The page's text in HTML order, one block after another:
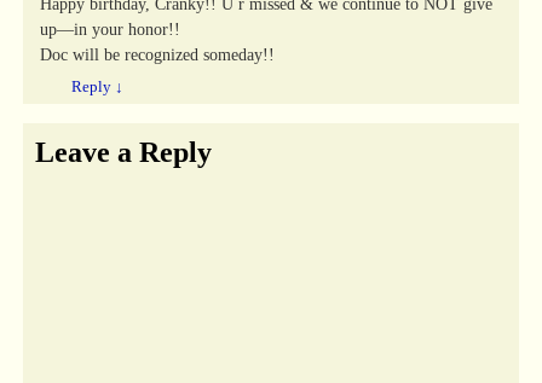
up—in your honor!!
Doc will be recognized someday!!
Reply ↓
Leave a Reply